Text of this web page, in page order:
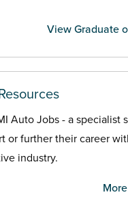
View Graduate
Auto Jobs - a specialist
or further their career
industry.